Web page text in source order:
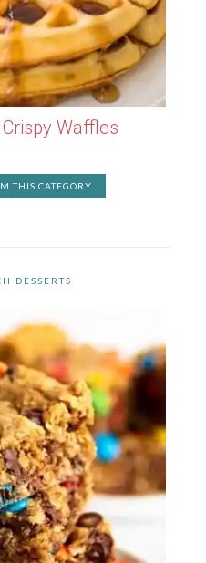
Waffles
THIS CATEGORY
DESSERTS